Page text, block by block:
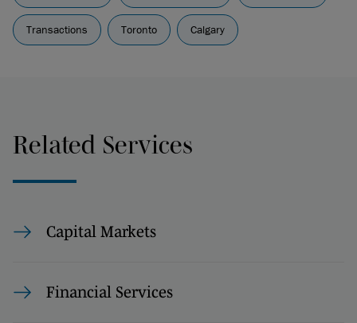
Transactions Toronto Calgary
Related Services
Capital Markets
Financial Services